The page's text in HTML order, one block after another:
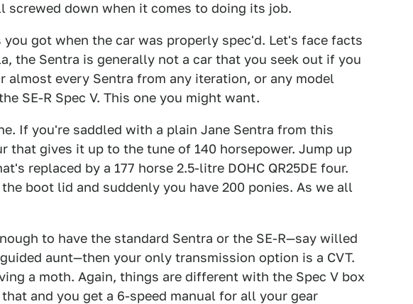
screwed down when it comes to doing its job.
got when the car was properly spec'd. Let's face facts
the Sentra is generally not a car that you seek out if you
almost every Sentra from any iteration, or any model
SE-R Spec V. This one you might want.
If you're saddled with a plain Jane Sentra from this
that gives it up to the tune of 140 horsepower. Jump up
replaced by a 177 horse 2.5-litre DOHC QR25DE four.
boot lid and suddenly you have 200 ponies. As we all
to have the standard Sentra or the SE-R—say willed
aunt—then your only transmission option is a CVT.
a moth. Again, things are different with the Spec V box
and you get a 6-speed manual for all your gear